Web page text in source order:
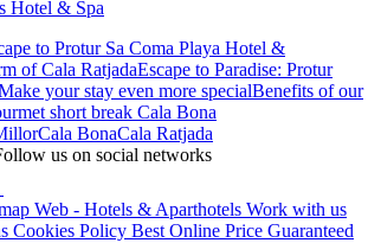
Hotel & Spa
to Protur Sa Coma Playa Hotel &
of Cala RatjadaEscape to Paradise: Protur
your stay even more specialBenefits of our
short break Cala Bona
Cala BonaCala Ratjada
us on social networks
Web - Hotels & Aparthotels Work with us
Cookies Policy Best Online Price Guaranteed